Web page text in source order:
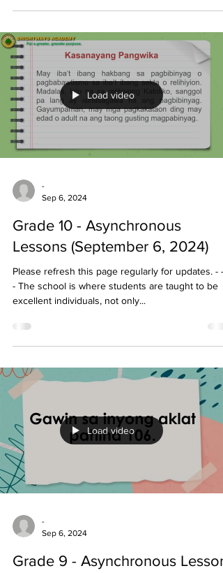
Load video
-
Sep 6, 2024
Grade 10 - Asynchronous
Lessons (September 6, 2024)
Please refresh this page regularly for updates. - -
- The school is where students are taught to be
excellent individuals, not only...
Load video
-
Sep 6, 2024
Grade 9 - Asynchronous